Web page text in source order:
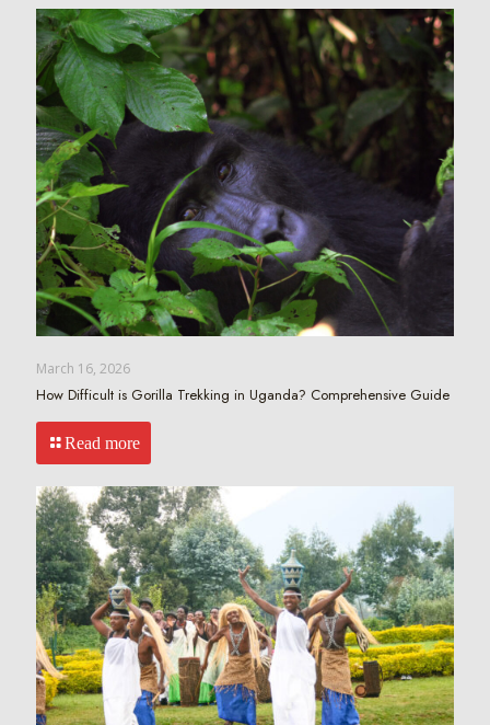
March 16, 2026
How Difficult is Gorilla Trekking in Uganda? Comprehensive Guide
Read more